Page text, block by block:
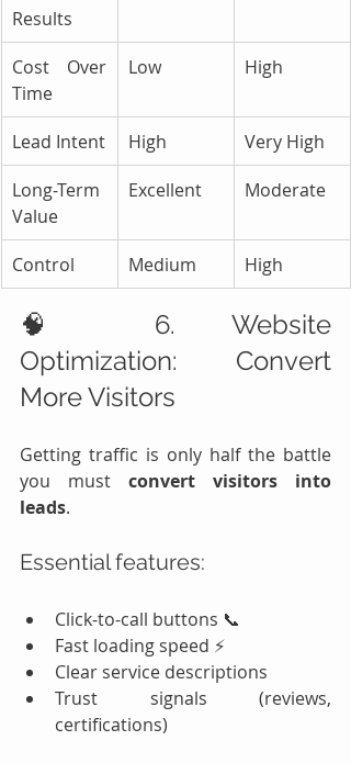
Results
Cost Over
Time
Low High
Lead Intent High
Very High
Long-Term
Value
Excellent Moderate
Control Medium High
🧠 6. Website
Optimization: Convert
More Visitors
Getting traffic is only half the battle
you must convert visitors into
leads.
Essential features:
Click-to-call buttons 📞
Fast loading speed ⚡
Clear service descriptions
Trust signals (reviews,
certifications)